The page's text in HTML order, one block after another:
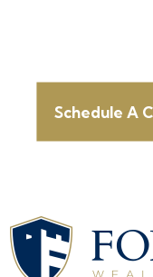
Schedule A